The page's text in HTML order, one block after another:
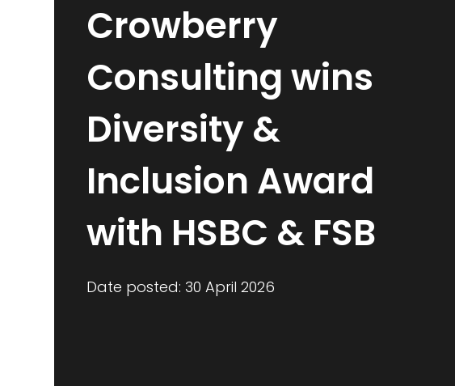
Crowberry
Consulting wins
Diversity &
Inclusion Award
with HSBC & FSB
Date posted: 30 April 2026